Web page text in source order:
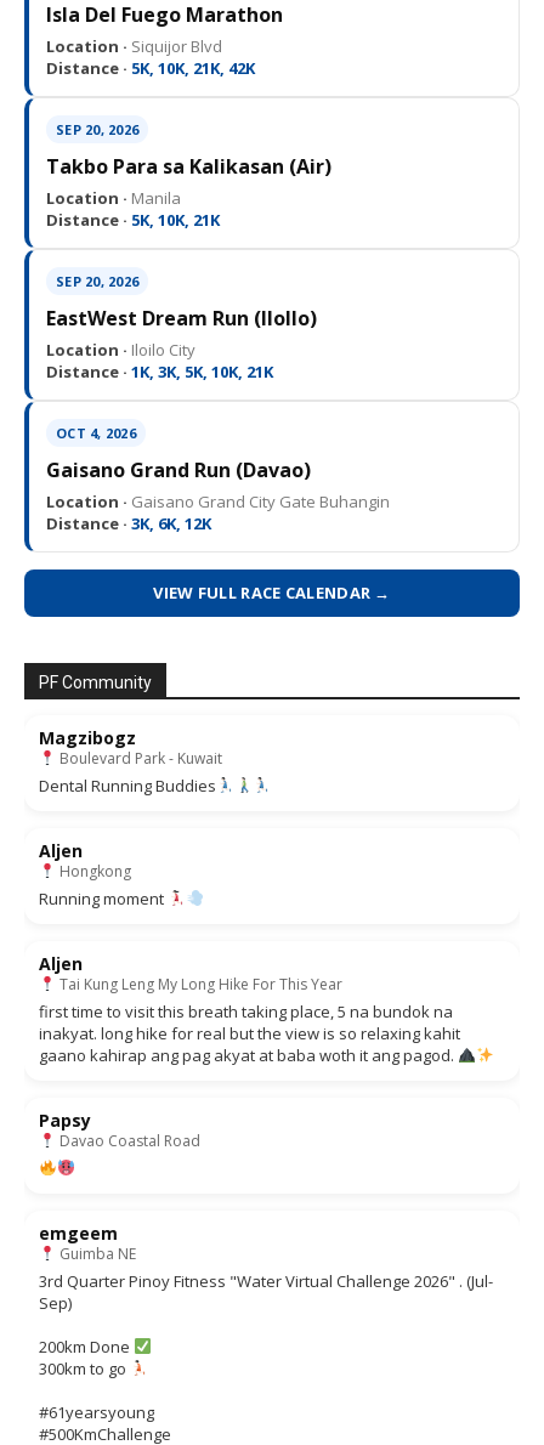
Isla Del Fuego Marathon
Location · Siquijor Blvd
Distance · 5K, 10K, 21K, 42K
SEP 20, 2026
Takbo Para sa Kalikasan (Air)
Location · Manila
Distance · 5K, 10K, 21K
SEP 20, 2026
EastWest Dream Run (IloIlo)
Location · Iloilo City
Distance · 1K, 3K, 5K, 10K, 21K
OCT 4, 2026
Gaisano Grand Run (Davao)
Location · Gaisano Grand City Gate Buhangin
Distance · 3K, 6K, 12K
VIEW FULL RACE CALENDAR →
PF Community
Magzibogz
Boulevard Park - Kuwait
Dental Running Buddies
Aljen
Hongkong
Running moment
Aljen
Tai Kung Leng My Long Hike For This Year
first time to visit this breath taking place, 5 na bundok na
inakyat. long hike for real but the view is so relaxing kahit
gaano kahirap ang pag akyat at baba woth it ang pagod.
Papsy
Davao Coastal Road
emgeem
Guimba NE
3rd Quarter Pinoy Fitness "Water Virtual Challenge 2026" . (Jul-
Sep)
200km Done
300km to go
#61yearsyoung
#500KmChallenge